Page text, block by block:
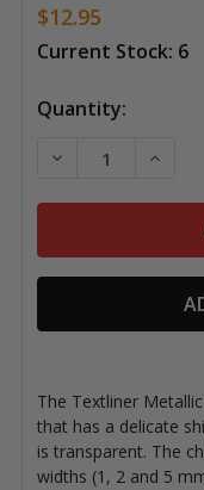
$12.95
Current Stock: 6
Quantity:
DECREASE
The Textliner
that has a delicate
is transparent. The
widths (1, 2 and 5